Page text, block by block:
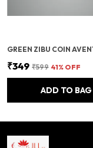
₹349 ₹599 41% OFF
ADD TO BAG